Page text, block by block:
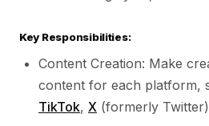
Key Responsibilities:
Content Creation: Make
content for each platform,
TikTok, X (formerly